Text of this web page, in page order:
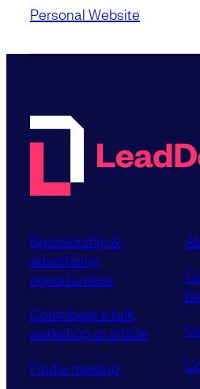
Personal Website
Sponsorship &
advertising
opportunities
Contribute a talk,
workshop or article
Find a meetup